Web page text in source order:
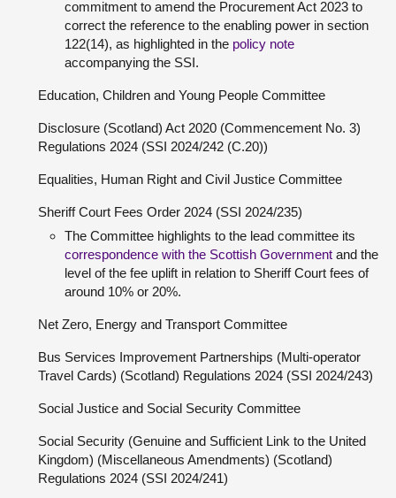
commitment to amend the Procurement Act 2023 to
correct the reference to the enabling power in section
122(14), as highlighted in the policy note
accompanying the SSI.
Education, Children and Young People Committee
Disclosure (Scotland) Act 2020 (Commencement No. 3)
Regulations 2024 (SSI 2024/242 (C.20))
Equalities, Human Right and Civil Justice Committee
Sheriff Court Fees Order 2024 (SSI 2024/235)
The Committee highlights to the lead committee its
correspondence with the Scottish Government and the
level of the fee uplift in relation to Sheriff Court fees of
around 10% or 20%.
Net Zero, Energy and Transport Committee
Bus Services Improvement Partnerships (Multi-operator
Travel Cards) (Scotland) Regulations 2024 (SSI 2024/243)
Social Justice and Social Security Committee
Social Security (Genuine and Sufficient Link to the United
Kingdom) (Miscellaneous Amendments) (Scotland)
Regulations 2024 (SSI 2024/241)